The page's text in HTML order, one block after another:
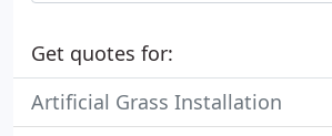
Get quotes for:
Artificial Grass Installation